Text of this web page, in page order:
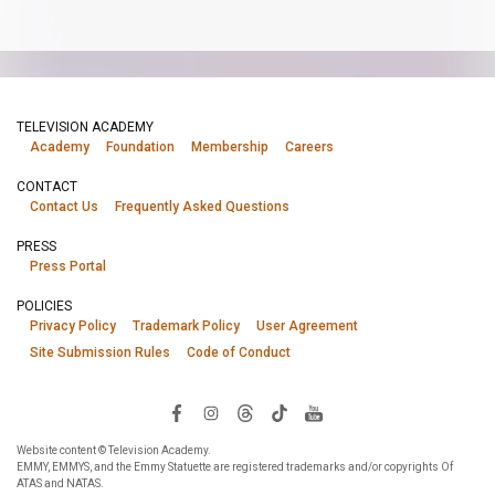
TELEVISION ACADEMY
Academy
Foundation Membership Careers
CONTACT
Contact Us
Frequently Asked Questions
PRESS
Press Portal
POLICIES
Privacy Policy
Trademark Policy
User Agreement
Site Submission Rules
Code of Conduct
Website content © Television Academy.
EMMY, EMMYS, and the Emmy Statuette are registered trademarks and/or copyrights Of
ATAS and NATAS.